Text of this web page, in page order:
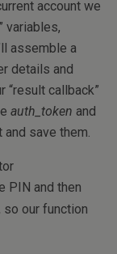
account we
variables,
assemble a
details and
“result callback”
auth_token and
and save them.
PIN and then
our function